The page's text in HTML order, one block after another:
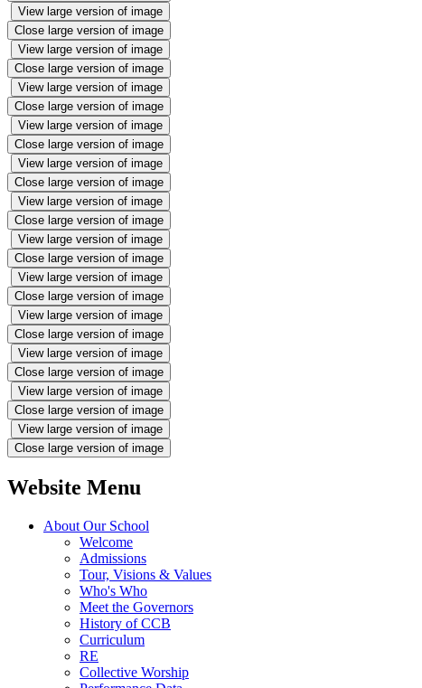
View large version of image
Close large version of image
View large version of image
Close large version of image
View large version of image
Close large version of image
View large version of image
Close large version of image
View large version of image
Close large version of image
View large version of image
Close large version of image
View large version of image
Close large version of image
View large version of image
Close large version of image
View large version of image
Close large version of image
View large version of image
Close large version of image
View large version of image
Close large version of image
View large version of image
Close large version of image
Website Menu
About Our School
Welcome
Admissions
Tour, Visions & Values
Who's Who
Meet the Governors
History of CCB
Curriculum
RE
Collective Worship